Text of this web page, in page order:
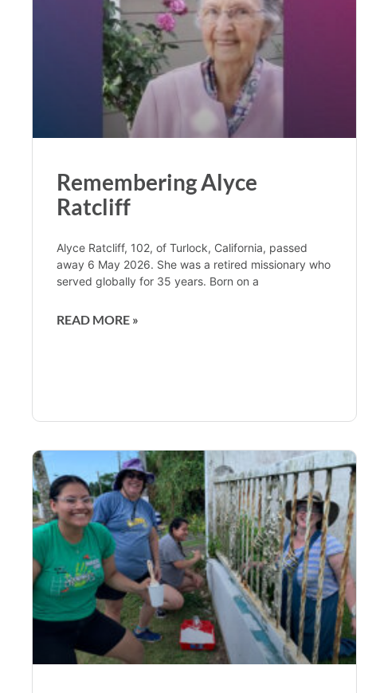
Remembering Alyce
Ratcliff
Alyce Ratcliff, 102, of Turlock, California, passed
away 6 May 2026. She was a retired missionary who
served globally for 35 years. Born on a
READ MORE »